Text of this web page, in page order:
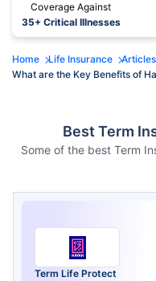
Coverage Against
35+ Critical Illnesses
Home Life Insurance
Articles
What are the Key Benefits of
Best Term
Some of the best Term
Term Life Protect